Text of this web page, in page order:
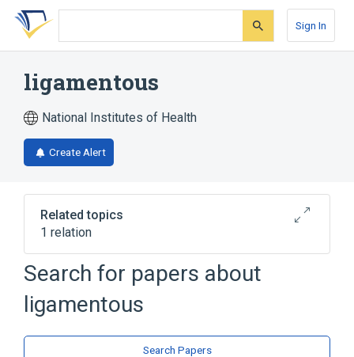
Skip
search
Skip
Skip
account
Sign In
ligamentous
National Institutes of Health
Create Alert
Related topics
1 relation
Ligaments
Search for papers about
ligamentous
Search Papers